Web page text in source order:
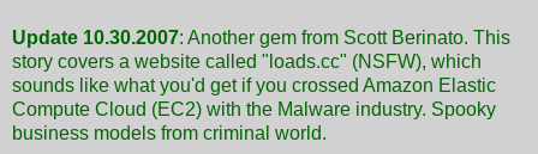
Update 10.30.2007: Another gem from Scott Berinato. This
story covers a website called "loads.cc" (NSFW), which
sounds like what you'd get if you crossed Amazon Elastic
Compute Cloud (EC2) with the Malware industry. Spooky
business models from criminal world.